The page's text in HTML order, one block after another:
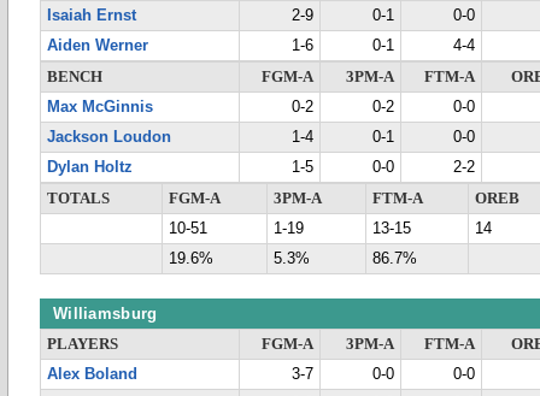
Isaiah Ernst
2-9 0-1
0-0
Aiden Werner
1-6 0-1
4-4
BENCH
FGM-A 3PM-A FTM-A
Max McGinnis
0-2 0-2
0-0
Jackson Loudon
1-4 0-1
0-0
Dylan Holtz
1-5 0-0
2-2
TOTALS
FGM-A 3PM-A FTM-A
OREB
10-51
1-19 13-15
14
19.6%
5.3% 86.7%
Williamsburg
PLAYERS FGM-A 3PM-A FTM-A
Alex Boland
3-7 0-0
0-0